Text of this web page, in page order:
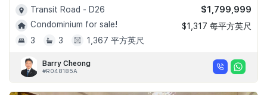
Transit Road - D26
Condominium for sale!
3
3 1,367 平方英尺
$1,799,999
$1,317 每平方英尺
Barry Cheong
#R048185A